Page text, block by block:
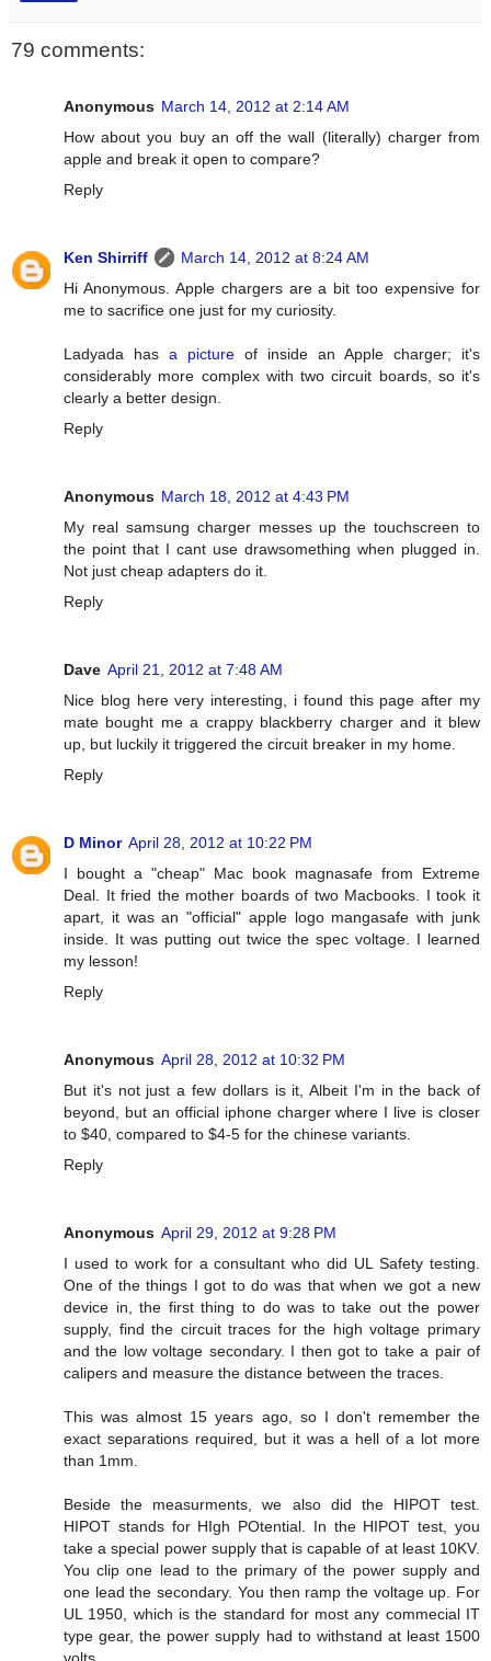
79 comments:
Anonymous March 14, 2012 at 2:14 AM
How about you buy an off the wall (literally) charger from
apple and break it open to compare?
Reply
Ken Shirriff
March 14, 2012 at 8:24 AM
Hi Anonymous. Apple chargers are a bit too expensive for
me to sacrifice one just for my curiosity.
Ladyada has a picture of inside an Apple charger; it's
considerably more complex with two circuit boards, so it's
clearly a better design.
Reply
Anonymous March 18, 2012 at 4:43 PM
My real samsung charger messes up the touchscreen to
the point that I cant use drawsomething when plugged in.
Not just cheap adapters do it.
Reply
Dave April 21, 2012 at 7:48 AM
Nice blog here very interesting, i found this page after my
mate bought me a crappy blackberry charger and it blew
up, but luckily it triggered the circuit breaker in my home.
Reply
D Minor April 28, 2012 at 10:22 PM
I bought a "cheap" Mac book magnasafe from Extreme
Deal. It fried the mother boards of two Macbooks. I took it
apart, it was an "official" apple logo mangasafe with junk
inside. It was putting out twice the spec voltage. I learned
my lesson!
Reply
Anonymous April 28, 2012 at 10:32 PM
But it's not just a few dollars is it, Albeit I'm in the back of
beyond, but an official iphone charger where I live is closer
to $40, compared to $4-5 for the chinese variants.
Reply
Anonymous April 29, 2012 at 9:28 PM
I used to work for a consultant who did UL Safety testing.
One of the things I got to do was that when we got a new
device in, the first thing to do was to take out the power
supply, find the circuit traces for the high voltage primary
and the low voltage secondary. I then got to take a pair of
calipers and measure the distance between the traces.
This was almost 15 years ago, so I don't remember the
exact separations required, but it was a hell of a lot more
than 1mm.
Beside the measurments, we also did the HIPOT test.
HIPOT stands for HIgh POtential. In the HIPOT test, you
take a special power supply that is capable of at least 10KV.
You clip one lead to the primary of the power supply and
one lead the secondary. You then ramp the voltage up. For
UL 1950, which is the standard for most any commecial IT
type gear, the power supply had to withstand at least 1500